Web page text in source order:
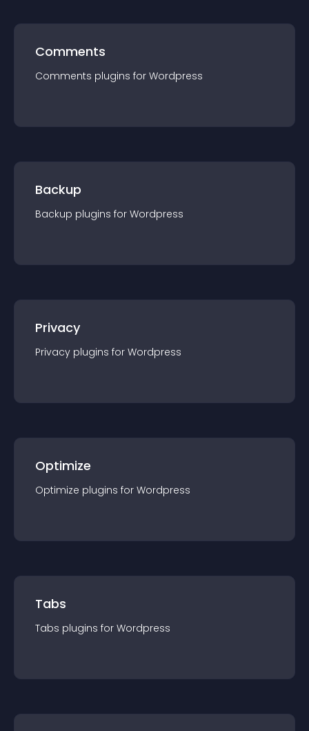
Comments
Comments plugins for Wordpress
Backup
Backup plugins for Wordpress
Privacy
Privacy plugins for Wordpress
Optimize
Optimize plugins for Wordpress
Tabs
Tabs plugins for Wordpress